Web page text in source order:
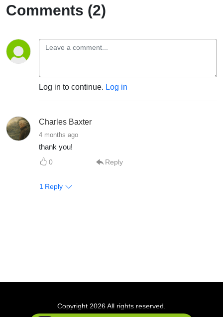
Comments (2)
Log in to continue. Log in
Charles Baxter
4 months ago
thank you!
0 Reply
1 Reply
Copyright 2026 All rights reserved.